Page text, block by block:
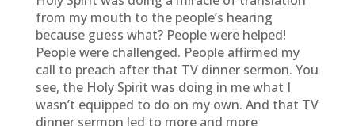
from my mouth to the people’s hearing
because guess what? People were helped!
People were challenged. People affirmed my
call to preach after that TV dinner sermon. You
see, the Holy Spirit was doing in me what I
wasn’t equipped to do on my own. And that TV
dinner sermon led to more and more